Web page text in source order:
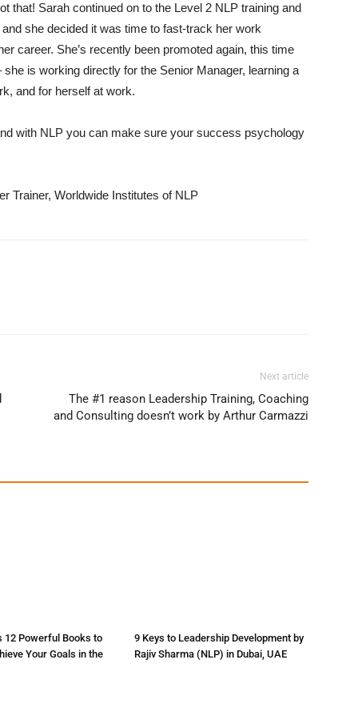
that! Sarah continued on to the Level 2 NLP training and
she decided it was time to fast-track her work
career. She’s recently been promoted again, this time
is working directly for the Senior Manager, learning a
and for herself at work.
with NLP you can make sure your success psychology
Trainer, Worldwide Institutes of NLP
Next article
The #1 reason Leadership Training, Coaching
and Consulting doesn’t work by Arthur Carmazzi
12 Powerful Books to
Your Goals in the
9 Keys to Leadership Development by
Rajiv Sharma (NLP) in Dubai, UAE